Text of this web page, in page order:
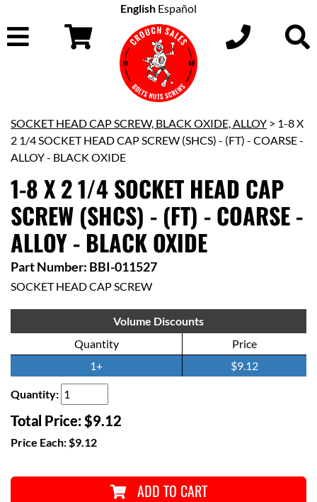
English Español
SOCKET HEAD CAP SCREW, BLACK OXIDE, ALLOY > 1-8 X
2 1/4 SOCKET HEAD CAP SCREW (SHCS) - (FT) - COARSE -
ALLOY - BLACK OXIDE
1-8 X 2 1/4 SOCKET HEAD CAP
SCREW (SHCS) - (FT) - COARSE -
ALLOY - BLACK OXIDE
Part Number: BBI-011527
SOCKET HEAD CAP SCREW
Volume Discounts
Quantity
Price
1+
$9.12
Quantity:
Total Price:$9.12
Price Each:$9.12
ADD TO CART